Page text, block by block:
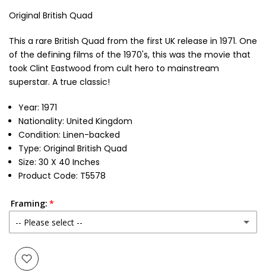
Original British Quad
This a rare British Quad from the first UK release in 1971. One
of the defining films of the 1970's, this was the movie that
took Clint Eastwood from cult hero to mainstream
superstar. A true classic!
Year: 1971
Nationality: United Kingdom
Condition: Linen-backed
Type: Original British Quad
Size: 30 X 40 Inches
Product Code: T5578
Framing:
-- Please select --
None